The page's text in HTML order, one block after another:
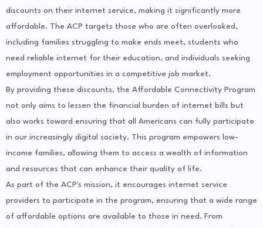
discounts on their internet service, making it significantly more
affordable. The ACP targets those who are often overlooked,
including families struggling to make ends meet, students who
need reliable internet for their education, and individuals seeking
employment opportunities in a competitive job market.
By providing these discounts, the Affordable Connectivity Program
not only aims to lessen the financial burden of internet bills but
also works toward ensuring that all Americans can fully participate
in our increasingly digital society. This program empowers low-
income families, allowing them to access a wealth of information
and resources that can enhance their quality of life.
As part of the ACP's mission, it encourages internet service
providers to participate in the program, ensuring that a wide range
of affordable options are available to those in need. From